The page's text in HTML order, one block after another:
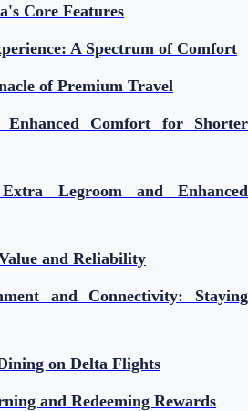
Core Features
A Spectrum of Comfort
of Premium Travel
Comfort for Shorter
Legroom and Enhanced
and Reliability
and Connectivity: Staying
on Delta Flights
and Redeeming Rewards